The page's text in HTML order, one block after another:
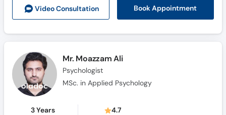
Video Consultation Book Appointment
Mr. Moazzam Ali
Psychologist
MSc. in Applied Psychology
3 Years 4.7